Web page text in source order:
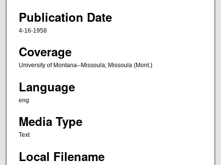
Publication Date
4-16-1958
Coverage
University of Montana--Missoula; Missoula (Mont.)
Language
eng
Media Type
Text
Local Filename